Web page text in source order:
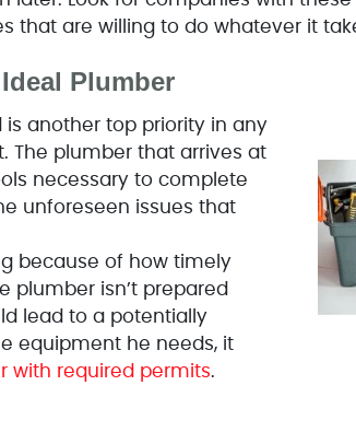
that are willing to do whatever it
Plumber
is another top priority in any
The plumber that arrives at
necessary to complete
unforeseen issues that
because of how timely
plumber isn’t prepared
lead to a potentially
equipment he needs, it
with required permits.